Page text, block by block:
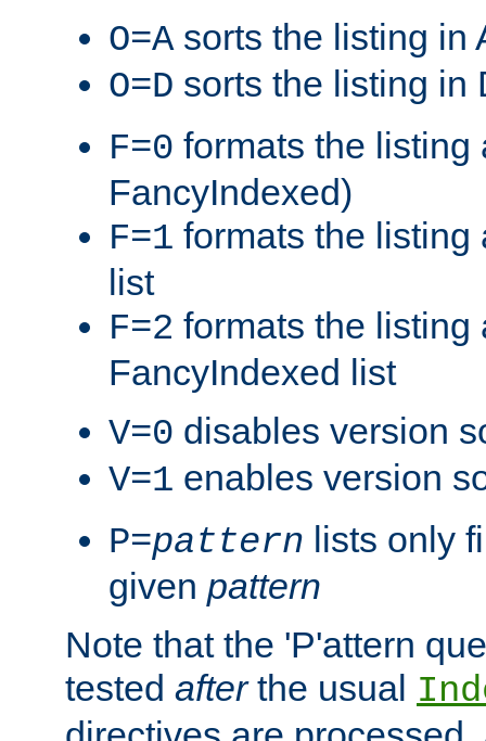
O=A sorts the listing in
O=D sorts the listing in
F=0 formats the listing
FancyIndexed)
F=1 formats the listing
list
F=2 formats the listing
FancyIndexed list
V=0 disables version
V=1 enables version
P=pattern lists only
given pattern
Note that the 'P'attern
tested afterthe usual